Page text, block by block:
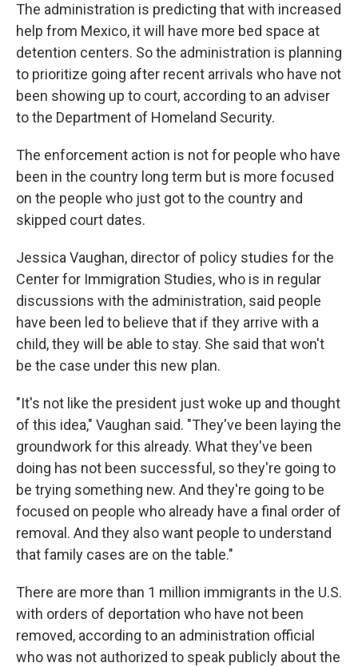
The administration is predicting that with increased
help from Mexico, it will have more bed space at
detention centers. So the administration is planning
to prioritize going after recent arrivals who have not
been showing up to court, according to an adviser
to the Department of Homeland Security.
The enforcement action is not for people who have
been in the country long term but is more focused
on the people who just got to the country and
skipped court dates.
Jessica Vaughan, director of policy studies for the
Center for Immigration Studies, who is in regular
discussions with the administration, said people
have been led to believe that if they arrive with a
child, they will be able to stay. She said that won't
be the case under this new plan.
"It's not like the president just woke up and thought
of this idea," Vaughan said. "They've been laying the
groundwork for this already. What they've been
doing has not been successful, so they're going to
be trying something new. And they're going to be
focused on people who already have a final order of
removal. And they also want people to understand
that family cases are on the table."
There are more than 1 million immigrants in the U.S.
with orders of deportation who have not been
removed, according to an administration official
who was not authorized to speak publicly about the